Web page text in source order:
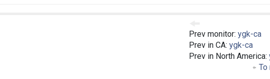
Prev monitor: ygk-ca
Prev in CA: ygk-ca
Prev in North America:
To